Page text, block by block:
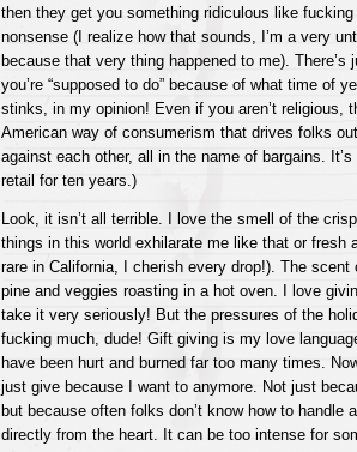
then they get you something ridiculous like
nonsense (I realize how that sounds, I’m a very
because that very thing happened to me). There’s
you’re “supposed to do” because of what time of
stinks, in my opinion! Even if you aren’t religious,
American way of consumerism that drives folks
against each other, all in the name of bargains.
retail for ten years.)
Look, it isn’t all terrible. I love the smell of the
things in this world exhilarate me like that or fresh
rare in California, I cherish every drop!). The scent
pine and veggies roasting in a hot oven. I love
take it very seriously! But the pressures of the
fucking much, dude! Gift giving is my love
have been hurt and burned far too many times.
just give because I want to anymore. Not just
but because often folks don’t know how to handle
directly from the heart. It can be too intense for